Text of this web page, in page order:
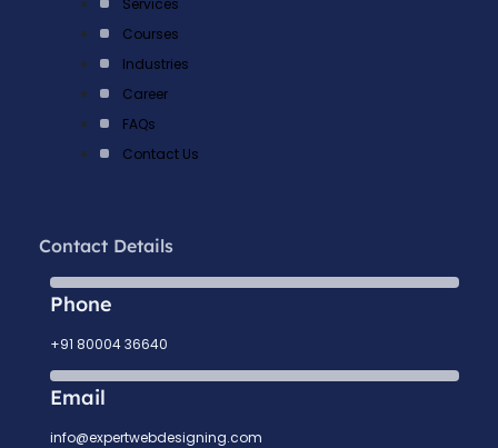
Courses
Industries
Career
FAQs
Contact Us
Contact Details
Phone
+91 80004 36640
Email
info@expertwebdesigning.com